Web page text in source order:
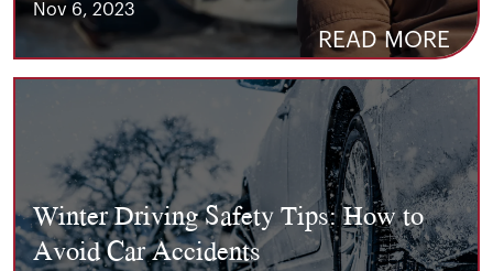
Nov 6, 2023
READ MORE
Winter Driving Safety Tips: How to
Avoid Car Accidents